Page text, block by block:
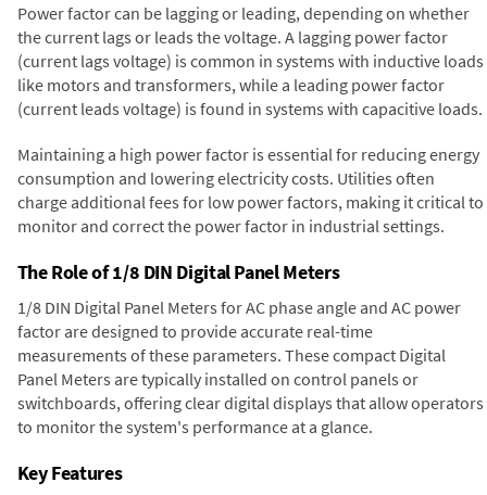
Power factor can be lagging or leading, depending on whether
the current lags or leads the voltage. A lagging power factor
(current lags voltage) is common in systems with inductive loads
like motors and transformers, while a leading power factor
(current leads voltage) is found in systems with capacitive loads.
Maintaining a high power factor is essential for reducing energy
consumption and lowering electricity costs. Utilities often
charge additional fees for low power factors, making it critical to
monitor and correct the power factor in industrial settings.
The Role of 1/8 DIN Digital Panel Meters
1/8 DIN Digital Panel Meters for AC phase angle and AC power
factor are designed to provide accurate real-time
measurements of these parameters. These compact Digital
Panel Meters are typically installed on control panels or
switchboards, offering clear digital displays that allow operators
to monitor the system's performance at a glance.
Key Features